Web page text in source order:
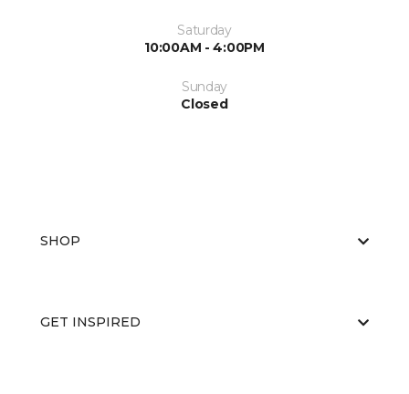
Saturday
10:00AM - 4:00PM
Sunday
Closed
SHOP
GET INSPIRED